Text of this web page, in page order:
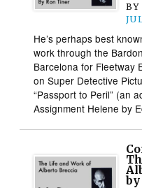
BY
He’s perhaps best
work through the
Barcelona for Fleetway
on Super Detective
“Passport to Peril” (an
Assignment Helene by